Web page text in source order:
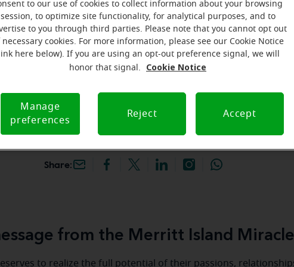
gone! Book your FREE
Ear Hearing Aid
Island, FL, 262 E
Cswy, #6, Merritt
FL
Share:
from the Merritt Island
to realize the full potential of their passions,
to our use of cookies to collect information about your browsing
session, to optimize site functionality, for analytical purposes, and to
to you through third parties. Please note that you cannot opt out
necessary cookies. For more information, please see our Cookie Notice
here below). If you are using an opt-out preference signal, we will
honor that signal.
Cookie Notice
Manage
preferences
Reject Accept